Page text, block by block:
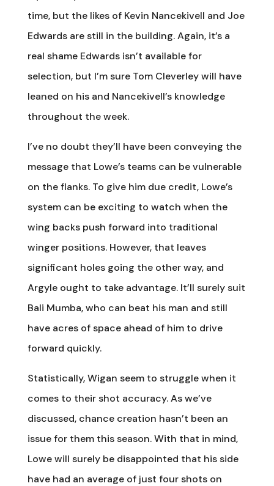
time, but the likes of Kevin Nancekivell and Joe
Edwards are still in the building. Again, it’s a
real shame Edwards isn’t available for
selection, but I’m sure Tom Cleverley will have
leaned on his and Nancekivell’s knowledge
throughout the week.
I’ve no doubt they’ll have been conveying the
message that Lowe’s teams can be vulnerable
on the flanks. To give him due credit, Lowe’s
system can be exciting to watch when the
wing backs push forward into traditional
winger positions. However, that leaves
significant holes going the other way, and
Argyle ought to take advantage. It’ll surely suit
Bali Mumba, who can beat his man and still
have acres of space ahead of him to drive
forward quickly.
Statistically, Wigan seem to struggle when it
comes to their shot accuracy. As we’ve
discussed, chance creation hasn’t been an
issue for them this season. With that in mind,
Lowe will surely be disappointed that his side
have had an average of just four shots on